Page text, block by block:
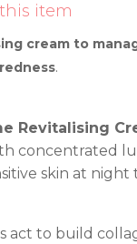
item
cream to
.
Revitalising
concentrated
skin at night
act to build